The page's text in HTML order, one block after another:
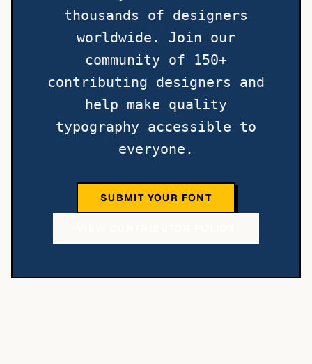
thousands of designers
worldwide. Join our
community of 150+
contributing designers and
help make quality
typography accessible to
everyone.
SUBMIT YOUR FONT